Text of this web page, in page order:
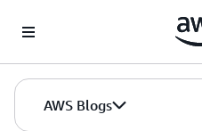
AWS Blogs